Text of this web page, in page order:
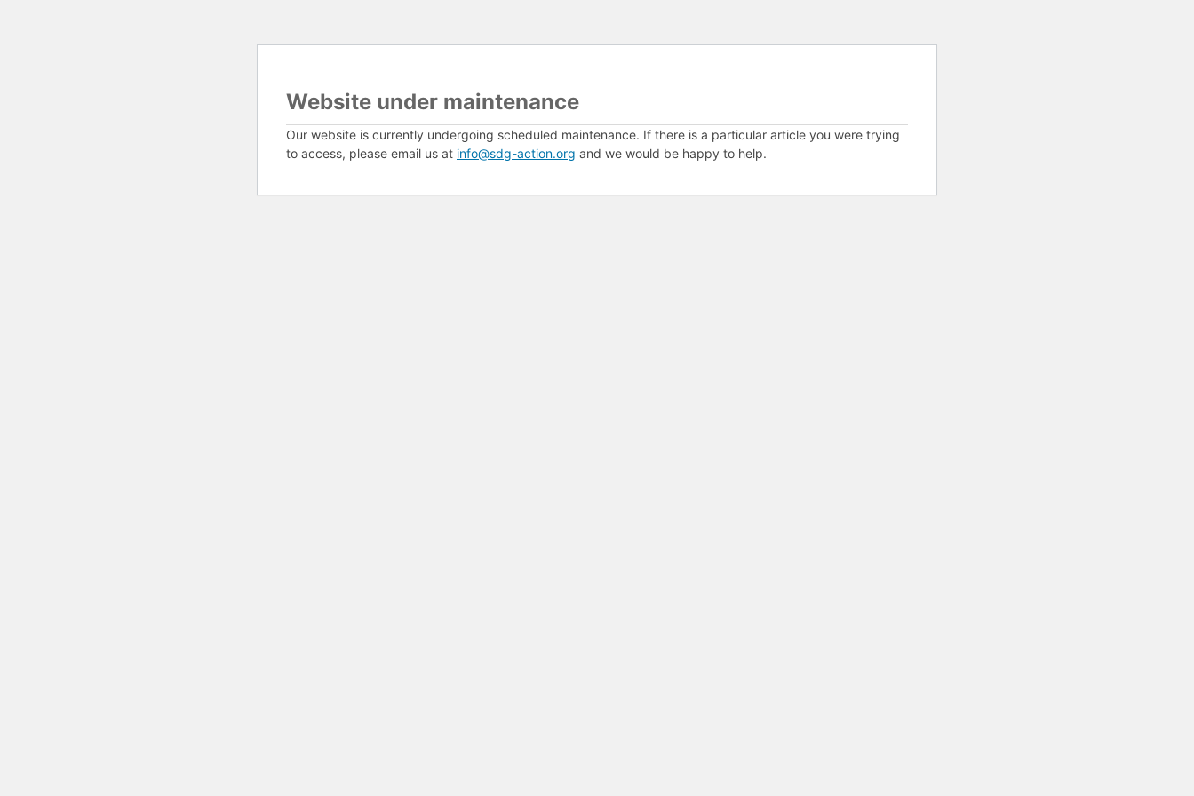
Website under maintenance
Our website is currently undergoing scheduled maintenance. If there is a particular article you were trying
to access, please email us at info@sdg-action.org and we would be happy to help.